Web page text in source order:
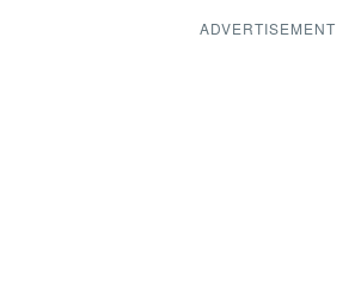
ADVERTISEMENT